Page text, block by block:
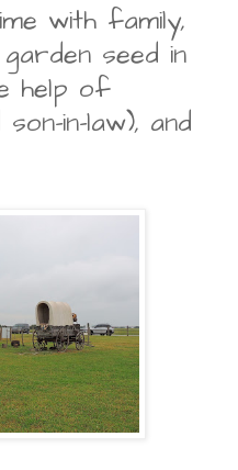
with family,
seed in
help of
in-law), and